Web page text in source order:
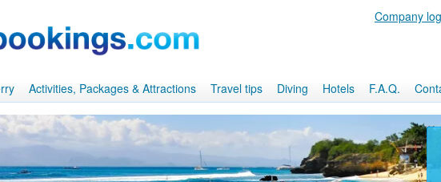
Company
Activities, Packages & Attractions Travel tips Diving Hotels F.A.Q.